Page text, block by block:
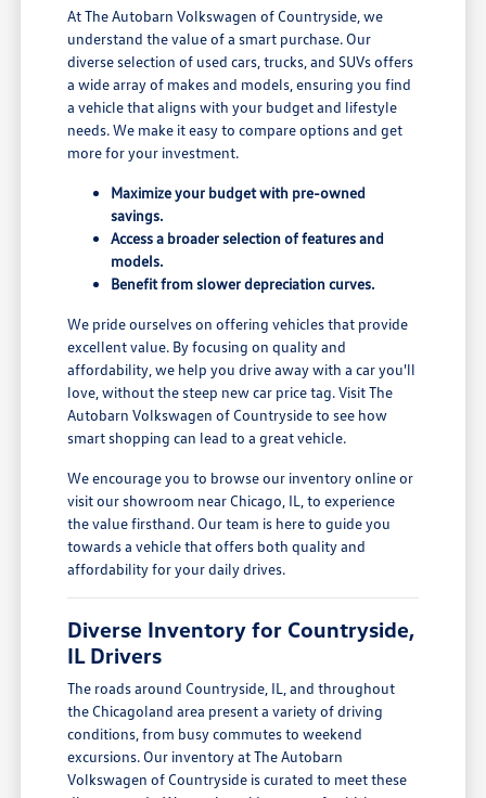
At The Autobarn Volkswagen of Countryside, we
understand the value of a smart purchase. Our
diverse selection of used cars, trucks, and SUVs offers
a wide array of makes and models, ensuring you find
a vehicle that aligns with your budget and lifestyle
needs. We make it easy to compare options and get
more for your investment.
Maximize your budget with pre-owned
savings.
Access a broader selection of features and
models.
Benefit from slower depreciation curves.
We pride ourselves on offering vehicles that provide
excellent value. By focusing on quality and
affordability, we help you drive away with a car you'll
love, without the steep new car price tag. Visit The
Autobarn Volkswagen of Countryside to see how
smart shopping can lead to a great vehicle.
We encourage you to browse our inventory online or
visit our showroom near Chicago, IL, to experience
the value firsthand. Our team is here to guide you
towards a vehicle that offers both quality and
affordability for your daily drives.
Diverse Inventory for Countryside,
IL Drivers
The roads around Countryside, IL, and throughout
the Chicagoland area present a variety of driving
conditions, from busy commutes to weekend
excursions. Our inventory at The Autobarn
Volkswagen of Countryside is curated to meet these